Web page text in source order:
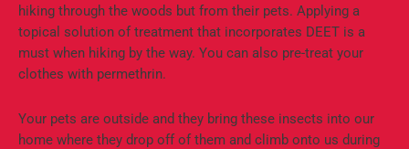
hiking through the woods but from their pets. Applying a
topical solution of treatment that incorporates DEET is a
must when hiking by the way. You can also pre-treat your
clothes with permethrin.
Your pets are outside and they bring these insects into our
home where they drop off of them and climb onto us during